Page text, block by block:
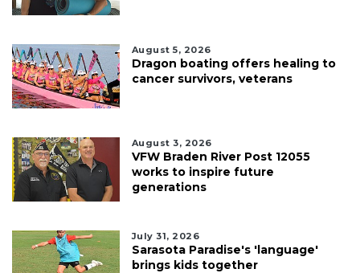
August 5, 2026
Dragon boating offers healing to
cancer survivors, veterans
August 3, 2026
VFW Braden River Post 12055
works to inspire future
generations
July 31, 2026
Sarasota Paradise's 'language'
brings kids together